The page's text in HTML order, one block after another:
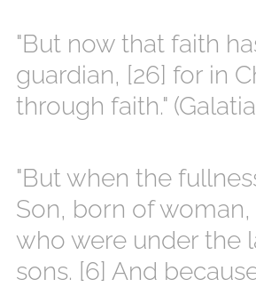
"But now that faith
guardian, [26] for in
through faith."
"But when the
Son, born of
who were under the
sons. [6] And